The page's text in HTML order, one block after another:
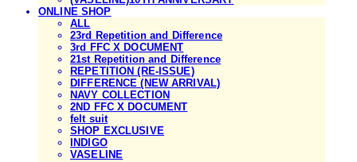
ONLINE SHOP
ALL
23rd Repetition and Difference
3rd FFC X DOCUMENT
21st Repetition and Difference
REPETITION (RE-ISSUE)
DIFFERENCE (NEW ARRIVAL)
NAVY COLLECTION
2ND FFC X DOCUMENT
felt suit
SHOP EXCLUSIVE
INDIGO
VASELINE